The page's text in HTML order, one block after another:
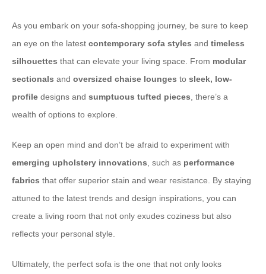
As you embark on your sofa-shopping journey, be sure to keep
an eye on the latest contemporary sofa styles and timeless
silhouettes that can elevate your living space. From modular
sectionals and oversized chaise lounges to sleek, low-
profile designs and sumptuous tufted pieces , there’s a
wealth of options to explore.
Keep an open mind and don’t be afraid to experiment with
emerging upholstery innovations , such as performance
fabrics that offer superior stain and wear resistance. By staying
attuned to the latest trends and design inspirations, you can
create a living room that not only exudes coziness but also
reflects your personal style.
Ultimately, the perfect sofa is the one that not only looks